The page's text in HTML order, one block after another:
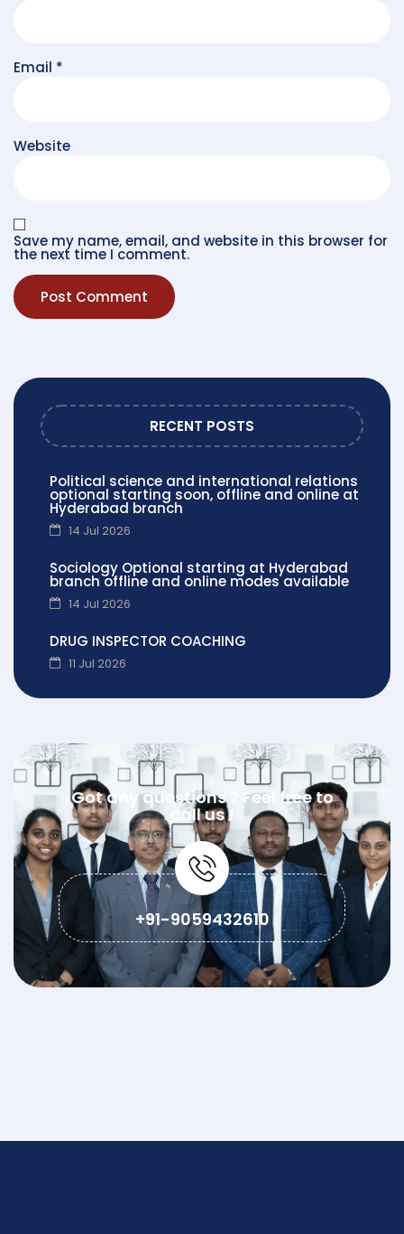
Email *
Website
Save my name, email, and website in this browser for
the next time I comment.
RECENT POSTS
Political science and international relations
optional starting soon, offline and online at
Hyderabad branch
14 Jul 2026
Sociology Optional starting at Hyderabad
branch offline and online modes available
14 Jul 2026
DRUG INSPECTOR COACHING
11 Jul 2026
Got any questions ? Feel free to
call us !
+91-9059432610